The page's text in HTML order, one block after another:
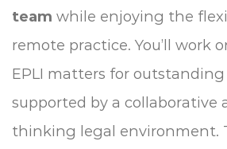
team while enjoying the
remote practice. You’ll work
EPLI matters for outstanding
supported by a collaborative
thinking legal environment.